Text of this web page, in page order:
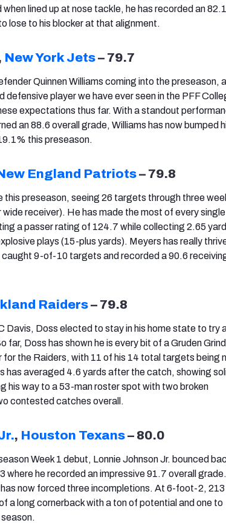
lined up at nose tackle, he has recorded an 82.1
lose to his blocker at that alignment.
New York Jets– 79.7
Quinnen Williams coming into the preseason,
defensive player we have ever seen in the PFF
expectations thus far. With a standout
an 88.6 overall grade, Williams has now bumped
this preseason.
England Patriots– 79.8
this preseason, seeing 26 targets through three
receiver). He has made the most of every single
a passer rating of 124.7 while collecting 2.65
plays (15-plus yards). Meyers has really
9-of-10 targets and recorded a 90.6
Raiders– 79.8
Davis, Doss elected to stay in his home state to try
far, Doss has shown he is every bit of a Gruden
the Raiders, with 11 of his 14 total targets being
has averaged 4.6 yards after the catch, showing
his way to a 53-man roster spot with two broken
contested catches overall.
, Houston Texans– 80.0
Week 1 debut, Lonnie Johnson Jr. bounced
where he recorded an impressive 91.7 overall
now forced three incompletions. At 6-foot-2, 213
a long cornerback with a ton of potential and one to